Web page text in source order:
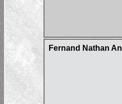
Fernand Nathan